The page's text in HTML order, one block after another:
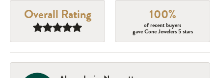
Overall Rating 100%
of recent buyers
gave Cone Jewelers 5 stars